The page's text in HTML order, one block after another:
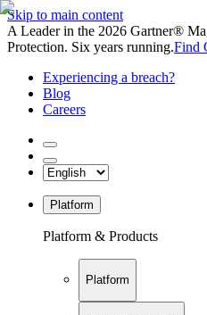
Skip to main content
A Leader in the 2026 Gartner®
Protection. Six years running.Find
Experiencing a breach?
Blog
Careers
Platform
Platform & Products
Platform